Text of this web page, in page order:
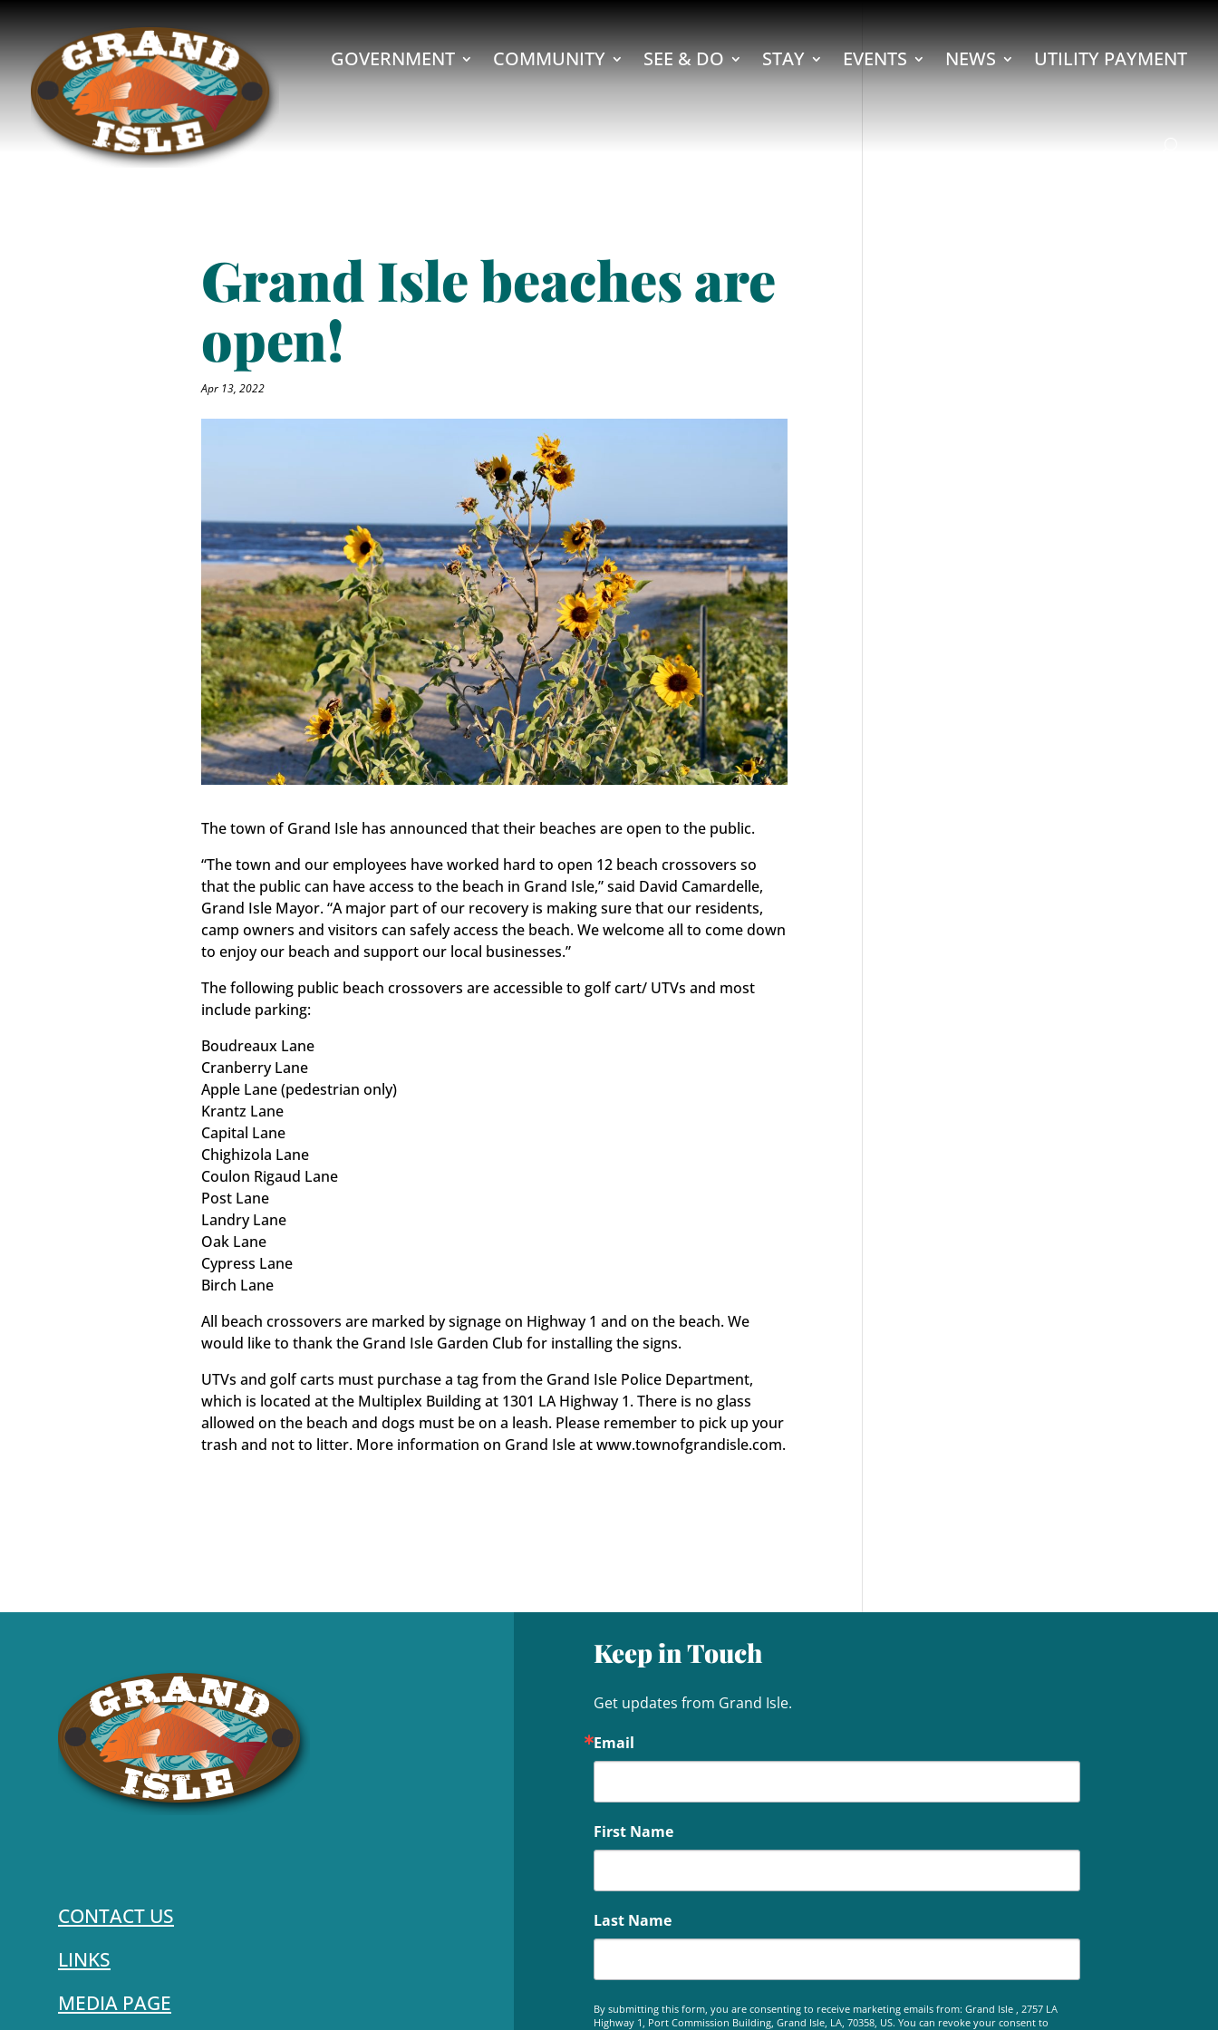
GOVERNMENT COMMUNITY SEE & DO STAY EVENTS NEWS UTILITY PAYMENT
Grand Isle beaches are
open!
Apr 13, 2022
The town of Grand Isle has announced that their beaches are open to the public.
“The town and our employees have worked hard to open 12 beach crossovers so
that the public can have access to the beach in Grand Isle,” said David Camardelle,
Grand Isle Mayor. “A major part of our recovery is making sure that our residents,
camp owners and visitors can safely access the beach. We welcome all to come down
to enjoy our beach and support our local businesses.”
The following public beach crossovers are accessible to golf cart/ UTVs and most
include parking:
Boudreaux Lane
Cranberry Lane
Apple Lane (pedestrian only)
Krantz Lane
Capital Lane
Chighizola Lane
Coulon Rigaud Lane
Post Lane
Landry Lane
Oak Lane
Cypress Lane
Birch Lane
All beach crossovers are marked by signage on Highway 1 and on the beach. We
would like to thank the Grand Isle Garden Club for installing the signs.
UTVs and golf carts must purchase a tag from the Grand Isle Police Department,
which is located at the Multiplex Building at 1301 LA Highway 1. There is no glass
allowed on the beach and dogs must be on a leash. Please remember to pick up your
trash and not to litter. More information on Grand Isle at www.townofgrandisle.com.
CONTACT US
LINKS
MEDIA PAGE
Keep in Touch
Get updates from Grand Isle.
Email
First Name
Last Name
By submitting this form, you are consenting to receive marketing emails from: Grand Isle , 2757 LA
Highway 1, Port Commission Building, Grand Isle, LA, 70358, US. You can revoke your consent to